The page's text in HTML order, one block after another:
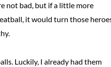
not bad, but if a little more
it would turn those
Luckily, I already had them